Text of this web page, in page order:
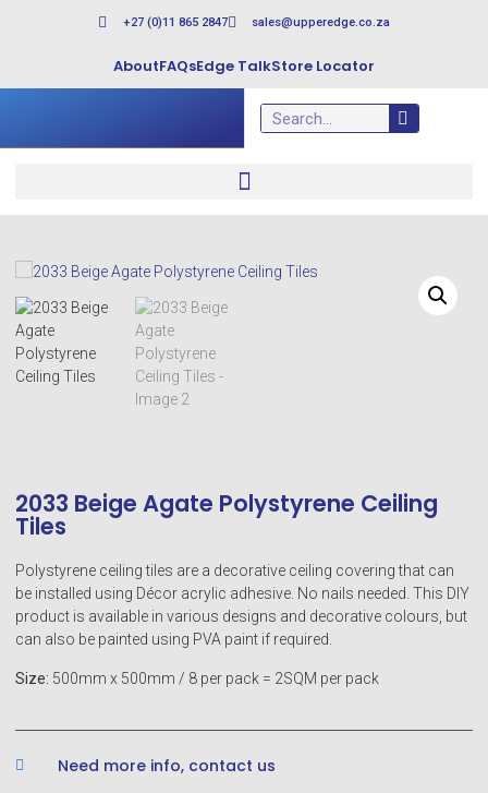
+27 (0)11 865 2847 sales@upperedge.co.za
AboutFAQsEdge TalkStore Locator
2033 Beige Agate Polystyrene Ceiling
Tiles
Polystyrene ceiling tiles are a decorative ceiling covering that can
be installed using Décor acrylic adhesive. No nails needed. This DIY
product is available in various designs and decorative colours, but
can also be painted using PVA paint if required.
Size: 500mm x 500mm / 8 per pack = 2SQM per pack
Need more info, contact us